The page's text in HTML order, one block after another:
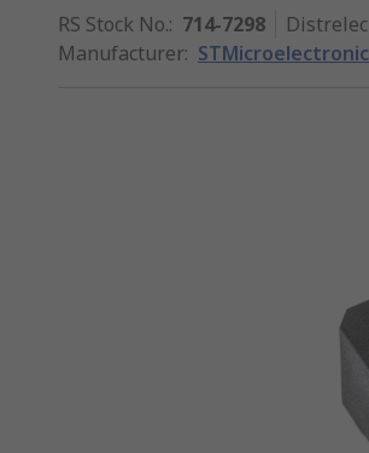
RS Stock No.: 714-7298
Manufacturer: